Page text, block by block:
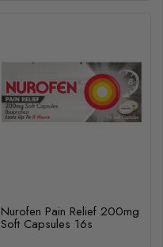
Nurofen Pain Relief 200mg
Soft Capsules 16s